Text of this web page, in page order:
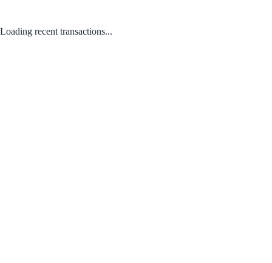
Loading recent transactions...